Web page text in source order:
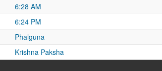
6:28 AM
6:24 PM
Phalguna
Krishna Paksha